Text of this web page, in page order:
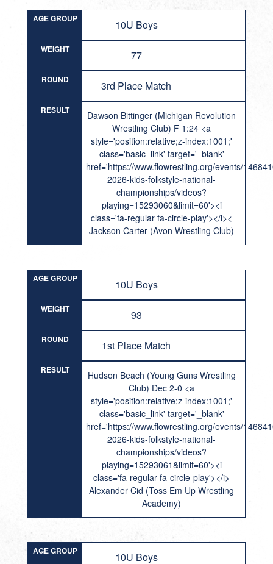
AGE GROUP 10U Boys
WEIGHT 77
ROUND 3rd Place Match
RESULT
Dawson Bittinger (Michigan Revolution
Wrestling Club) F 1:24 <a
style='position:relative;z-index:1001;'
class='basic_link' target='_blank'
href='https://www.flowrestling.org/events/
2026-kids-folkstyle-national-
championships/videos?
playing=15293060&limit=60'><i
class='fa-regular fa-circle-play'></i><
Jackson Carter (Avon Wrestling Club)
AGE GROUP 10U Boys
WEIGHT 93
ROUND 1st Place Match
RESULT
Hudson Beach (Young Guns Wrestling
Club) Dec 2-0 <a
style='position:relative;z-index:1001;'
class='basic_link' target='_blank'
href='https://www.flowrestling.org/events/
2026-kids-folkstyle-national-
championships/videos?
playing=15293061&limit=60'><i
class='fa-regular fa-circle-play'></i>
Alexander Cid (Toss Em Up Wrestling
Academy)
AGE GROUP 10U Boys